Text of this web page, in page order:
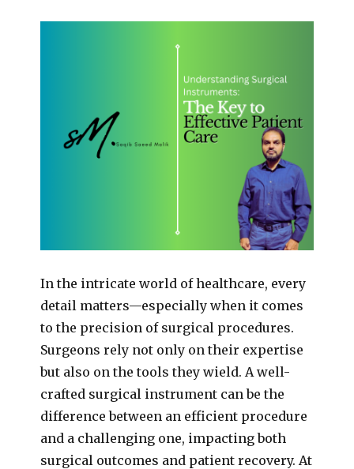
In the intricate world of healthcare, every
detail matters—especially when it comes
to the precision of surgical procedures.
Surgeons rely not only on their expertise
but also on the tools they wield. A well-
crafted surgical instrument can be the
difference between an efficient procedure
and a challenging one, impacting both
surgical outcomes and patient recovery. At